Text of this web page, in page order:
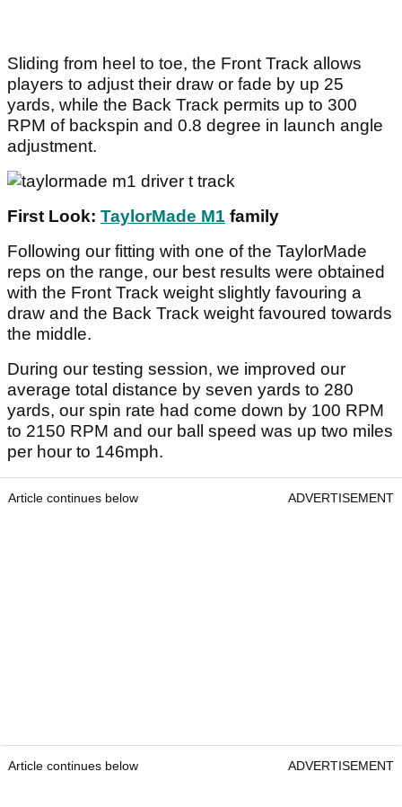
Sliding from heel to toe, the Front Track allows
players to adjust their draw or fade by up 25
yards, while the Back Track permits up to 300
RPM of backspin and 0.8 degree in launch angle
adjustment.
First Look: TaylorMade M1 family
Following our fitting with one of the TaylorMade
reps on the range, our best results were obtained
with the Front Track weight slightly favouring a
draw and the Back Track weight favoured towards
the middle.
During our testing session, we improved our
average total distance by seven yards to 280
yards, our spin rate had come down by 100 RPM
to 2150 RPM and our ball speed was up two miles
per hour to 146mph.
Article continues below ADVERTISEMENT
Article continues below ADVERTISEMENT